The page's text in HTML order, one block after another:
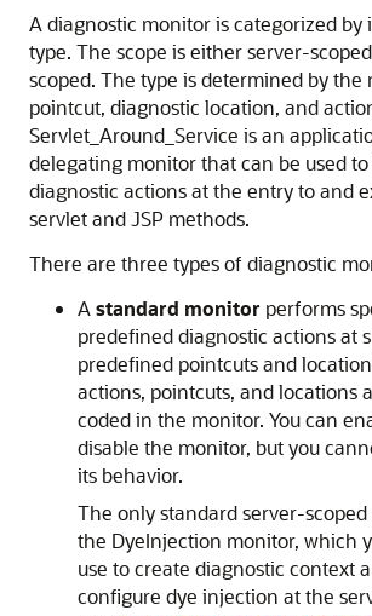
A diagnostic monitor is categorized by
type. The scope is either server-
scoped. The type is determined by the
pointcut, diagnostic location, and
Servlet_Around_Service is an
delegating monitor that can be used
diagnostic actions at the entry to and
servlet and JSP methods.
There are three types of diagnostic
A standard monitor performs
predefined diagnostic actions at
predefined pointcuts and
actions, pointcuts, and locations
coded in the monitor. You can
disable the monitor, but you
its behavior.
The only standard server-
the DyeInjection monitor, which
use to create diagnostic context
configure dye injection at the